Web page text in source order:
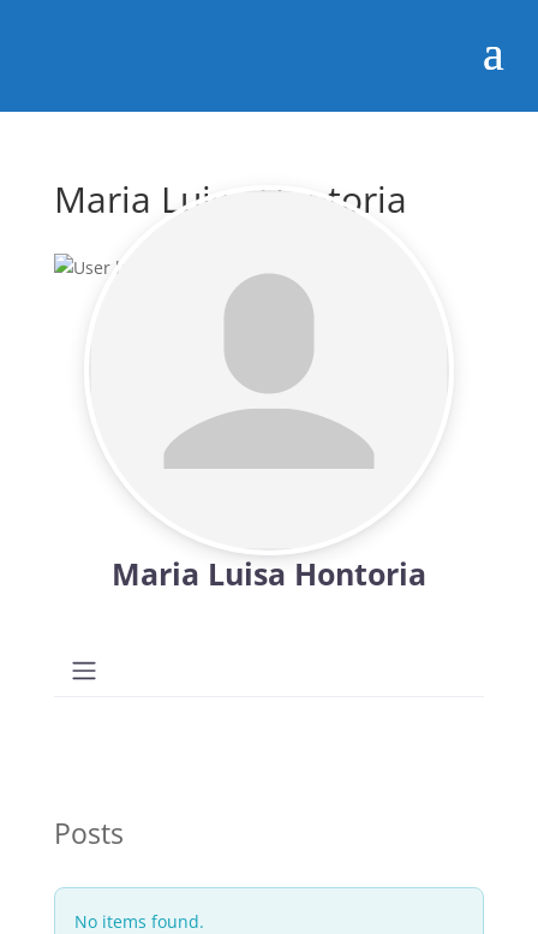
Maria Luisa Hontoria
Maria Luisa Hontoria
Posts
No items found.